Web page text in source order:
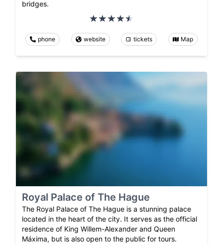
bridges.
phone website tickets Map
Royal Palace of The Hague
The Royal Palace of The Hague is a stunning palace
located in the heart of the city. It serves as the official
residence of King Willem-Alexander and Queen
Máxima, but is also open to the public for tours.